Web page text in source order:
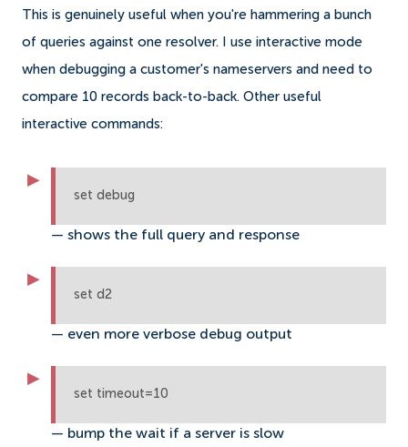
This is genuinely useful when you're hammering a bunch
of queries against one resolver. I use interactive mode
when debugging a customer's nameservers and need to
compare 10 records back-to-back. Other useful
interactive commands:
set debug
— shows the full query and response
set d2
— even more verbose debug output
set timeout=10
— bump the wait if a server is slow